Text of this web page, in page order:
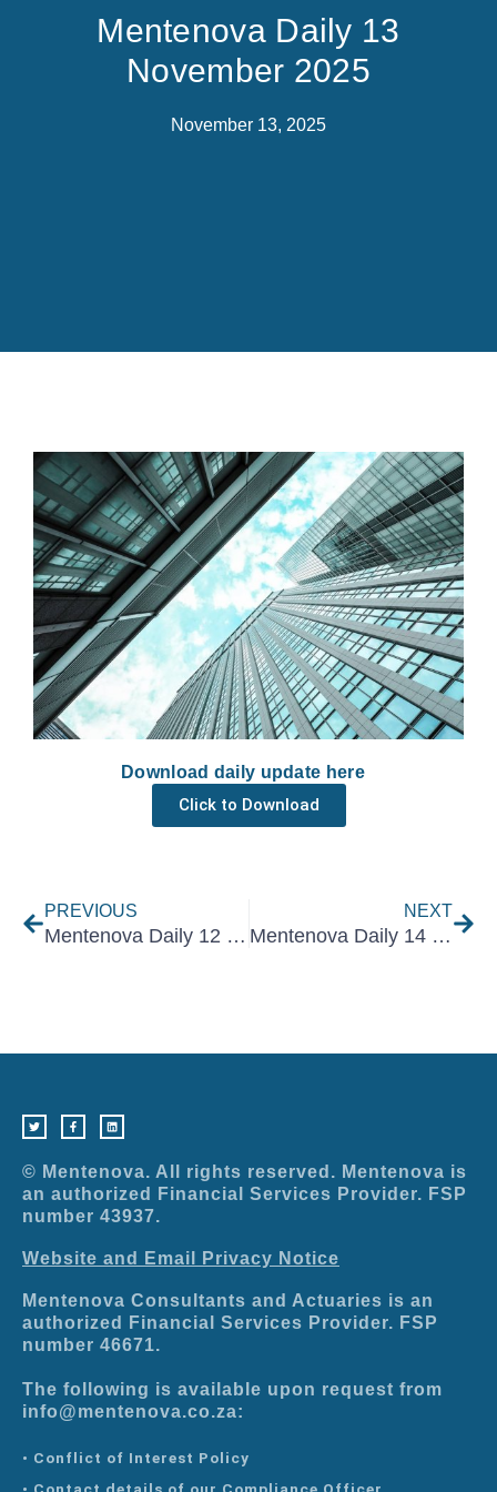
Mentenova Daily 13
November 2025
November 13, 2025
Download daily update here
Click to Download
PREVIOUS
Mentenova Daily 12 November 2025
NEXT
Mentenova Daily 14 November 2025
i
t
t
r
c
e
b
k
-
f
n
k
e
n
© Mentenova. All rights reserved. Mentenova is
an authorized Financial Services Provider. FSP
number 43937.
Website and Email Privacy Notice
Mentenova Consultants and Actuaries is an
authorized Financial Services Provider. FSP
number 46671.
The following is available upon request from
info@mentenova.co.za:
• Conflict of Interest Policy